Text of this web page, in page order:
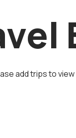
add trips to